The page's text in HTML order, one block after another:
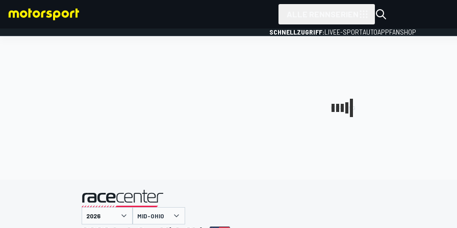
SCHNELLZUGRIFF:LIVEE-SPORTAUTOAPPFANSHOP
MID-OHIO